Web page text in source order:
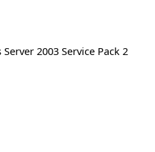
2003 Service Pack 2